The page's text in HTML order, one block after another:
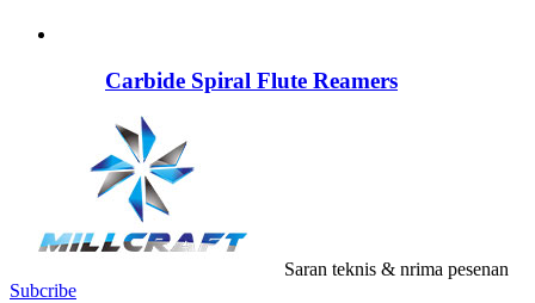
Carbide Spiral Flute Reamers
Saran teknis & nrima pesenan
Subcribe